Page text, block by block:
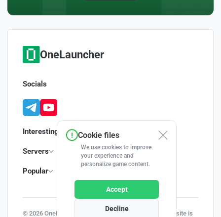
OneLauncher
Interesting
Servers
Popular
Socials
© 2026 OneLauncher - Your Minecraft Launcher | This site is
Cookie files
We use cookies to improve
your experience and
personalize game content.
Accept
Decline